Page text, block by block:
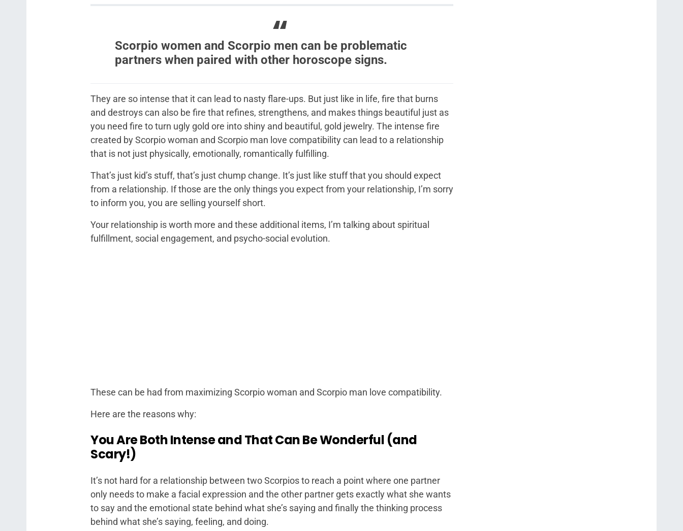
Scorpio women and Scorpio men can be problematic
partners when paired with other horoscope signs.
They are so intense that it can lead to nasty flare-ups. But just like in life, fire that burns
and destroys can also be fire that refines, strengthens, and makes things beautiful just as
you need fire to turn ugly gold ore into shiny and beautiful, gold jewelry. The intense fire
created by Scorpio woman and Scorpio man love compatibility can lead to a relationship
that is not just physically, emotionally, romantically fulfilling.
That’s just kid’s stuff, that’s just chump change. It’s just like stuff that you should expect
from a relationship. If those are the only things you expect from your relationship, I’m sorry
to inform you, you are selling yourself short.
Your relationship is worth more and these additional items, I’m talking about spiritual
fulfillment, social engagement, and psycho-social evolution.
These can be had from maximizing Scorpio woman and Scorpio man love compatibility.
Here are the reasons why:
You Are Both Intense and That Can Be Wonderful (and
Scary!)
It’s not hard for a relationship between two Scorpios to reach a point where one partner
only needs to make a facial expression and the other partner gets exactly what she wants
to say and the emotional state behind what she’s saying and finally the thinking process
behind what she’s saying, feeling, and doing.